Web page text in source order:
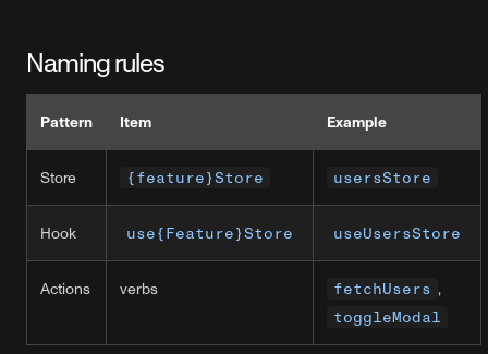
Naming rules
Pattern Item Example
Store {feature}Store usersStore
Hook use{Feature}Store useUsersStore
Actions verbs fetchUsers ,
toggleModal